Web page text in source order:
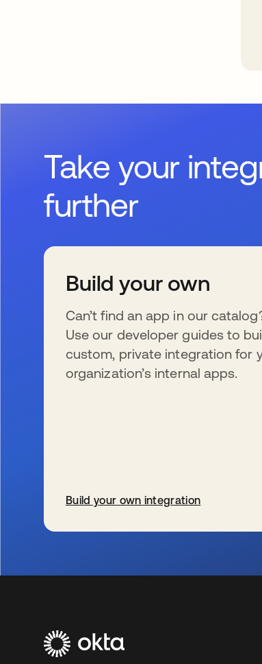
Take your
further
Build your own
Can’t find an app in our
Use our developer guides to
custom, private integration for
organization’s internal apps.
Build your own integration